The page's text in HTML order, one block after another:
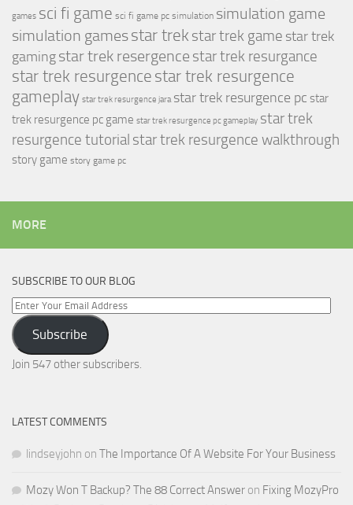
games sci fi game sci fi game pc simulation simulation game
simulation gamesstar trek star trek game star trek
gamingstar trek resergence star trek resurgance
star trek resurgence star trek resurgence
gameplay star trek resurgence jara star trek resurgence pc star
trek resurgence pc game star trek resurgence pc gameplay star trek
resurgence tutorial star trek resurgence walkthrough
story game story game pc
MORE
SUBSCRIBE TO OUR BLOG
Enter
Your
Email
Address
Subscribe
Join 547 other subscribers.
LATEST COMMENTS
lindseyjohn on The Importance Of A Website For Your Business
Mozy Won T Backup? The 88 Correct Answer on Fixing MozyPro